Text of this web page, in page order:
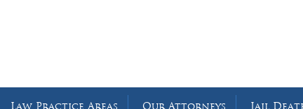
Law Practice Areas Our Attorneys Jail